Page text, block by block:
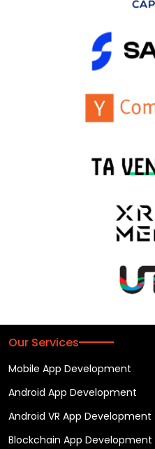
Our Services
Mobile App Development
Android App Development
Android VR App Development
Blockchain App Development